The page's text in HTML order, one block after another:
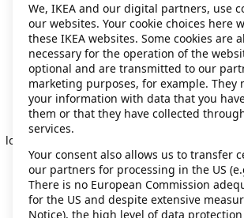
Application error: a client-side exception
loading
(see the
information).
We, IKEA and our digital partners, use
our websites. Your cookie choices here
these IKEA websites. Some cookies are
necessary for the operation of the
optional and are transmitted to our
marketing purposes, for example. They
your information with data that you
them or that they have collected
services.
Your consent also allows us to transfer
our partners for processing in the US
There is no European Commission
for the US and despite extensive
Notice), the high level of data